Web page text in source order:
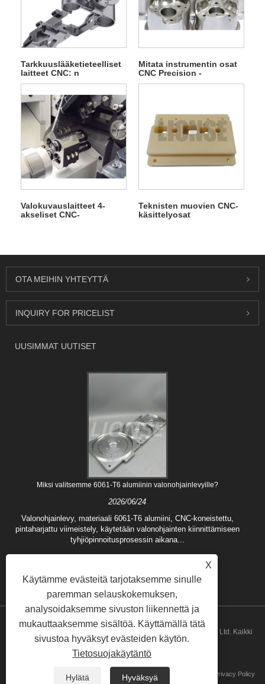
Tarkkuuslääketieteelliset
laitteet CNC: n
tarkkuuskuljetusosat
Mitata instrumentin osat
CNC Precision -
koneistusosat
Valokuvauslaitteet 4-
akseliset CNC-
Teknisten muovien CNC-
käsittelyosat
OTA MEIHIN YHTEYTTÄ
INQUIRY FOR PRICELIST
UUSIMMAT UUTISET
Miksi valitsemme 6061-T6 alumiinin valonohjainlevyille?
2026/06/24
Valonohjainlevy, materiaali 6061-T6 alumiini, CNC-koneistettu,
pintaharjattu viimeistely, käytetään valonohjainten kiinnittämiseen
tyhjiöpinnoitusprosessin aikana...
Copyright © 2024 Qingdao Lionse Mechanical Engineering Co., Ltd. Kaikki
oikeudet pidätetään.
Linkit Sitemap RSS Privacy Policy
X
Käytämme evästeitä tarjotaksemme sinulle
paremman selauskokemuksen,
analysoidaksemme sivuston liikennettä ja
mukauttaaksemme sisältöä. Käyttämällä tätä
sivustoa hyväksyt evästeiden käytön.
Tietosuojakäytäntö
Hylätä Hyväksyä